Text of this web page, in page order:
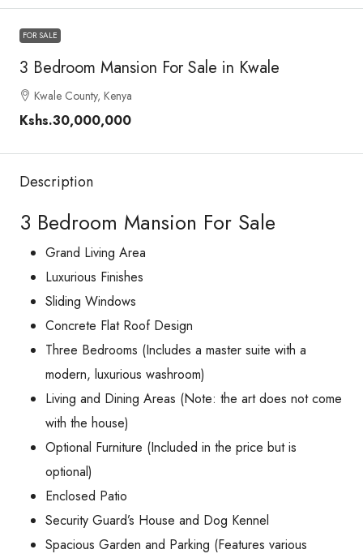
FOR SALE
3 Bedroom Mansion For Sale in Kwale
Kwale County, Kenya
Kshs.30,000,000
Description
3 Bedroom Mansion For Sale
Grand Living Area
Luxurious Finishes
Sliding Windows
Concrete Flat Roof Design
Three Bedrooms (Includes a master suite with a
modern, luxurious washroom)
Living and Dining Areas (Note: the art does not come
with the house)
Optional Furniture (Included in the price but is
optional)
Enclosed Patio
Security Guard’s House and Dog Kennel
Spacious Garden and Parking (Features various